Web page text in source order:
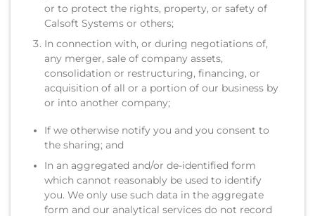
or to protect the rights, property, or safety of
Calsoft Systems or others;
In connection with, or during negotiations of,
any merger, sale of company assets,
consolidation or restructuring, financing, or
acquisition of all or a portion of our business by
or into another company;
If we otherwise notify you and you consent to
the sharing; and
In an aggregated and/or de-identified form
which cannot reasonably be used to identify
you. We only use such data in the aggregate
form and our analytical services do not record